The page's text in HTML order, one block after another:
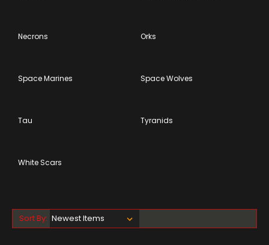
Necrons Orks
Space Marines Space Wolves
Tau Tyranids
White Scars
Sort By: